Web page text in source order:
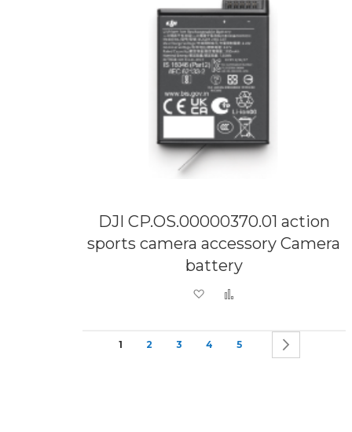
DJI CP.OS.00000370.01 action
sports camera accessory Camera
battery
Add to Wish List
Page
You're currently reading page
1 Page
2 Page
3 Page
4 Page
5